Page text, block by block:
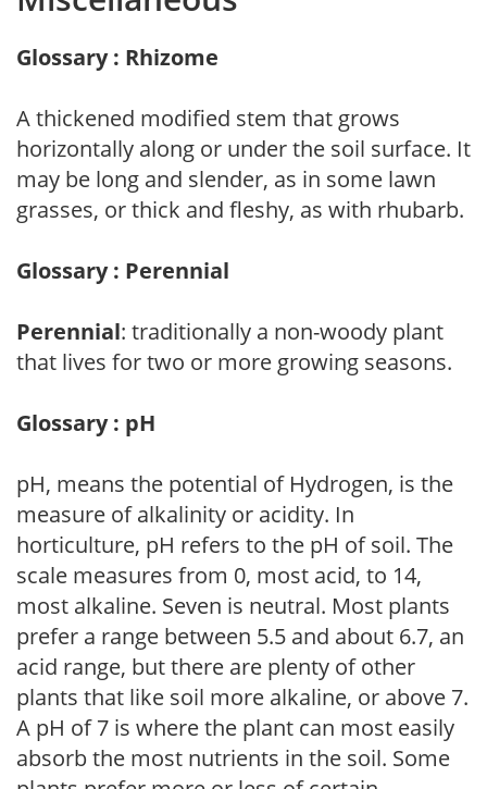
Glossary : Rhizome
A thickened modified stem that grows
horizontally along or under the soil surface. It
may be long and slender, as in some lawn
grasses, or thick and fleshy, as with rhubarb.
Glossary : Perennial
Perennial: traditionally a non-woody plant
that lives for two or more growing seasons.
Glossary : pH
pH, means the potential of Hydrogen, is the
measure of alkalinity or acidity. In
horticulture, pH refers to the pH of soil. The
scale measures from 0, most acid, to 14,
most alkaline. Seven is neutral. Most plants
prefer a range between 5.5 and about 6.7, an
acid range, but there are plenty of other
plants that like soil more alkaline, or above 7.
A pH of 7 is where the plant can most easily
absorb the most nutrients in the soil. Some